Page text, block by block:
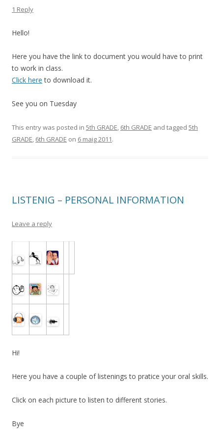
1 Reply
Hello!
Here you have the link to document you would have to print
to work in class.
Click here to download it.
See you on Tuesday
This entry was posted in 5th GRADE, 6th GRADE and tagged 5th
GRADE, 6th GRADE on 6 maig 2011.
LISTENIG – PERSONAL INFORMATION
Leave a reply
Hi!
Here you have a couple of listenings to pratice your oral skills.
Click on each picture to listen to different stories.
Bye